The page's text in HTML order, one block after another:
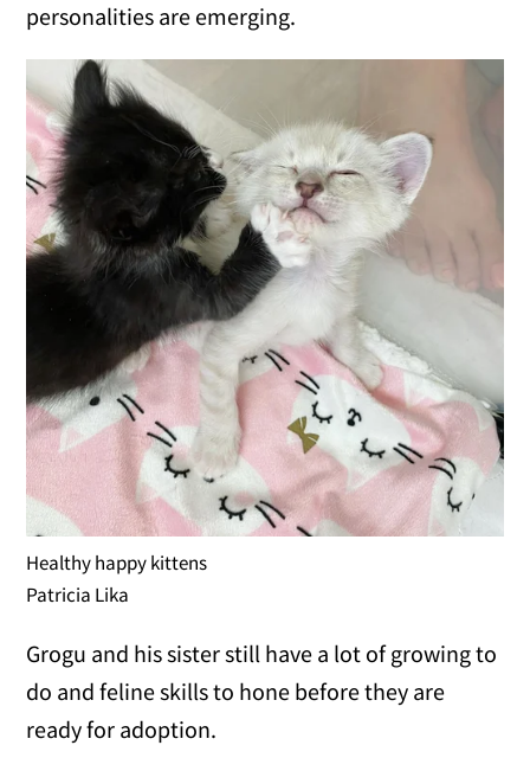
personalities are emerging.
Healthy happy kittens
Patricia Lika
Grogu and his sister still have a lot of growing to
do and feline skills to hone before they are
ready for adoption.